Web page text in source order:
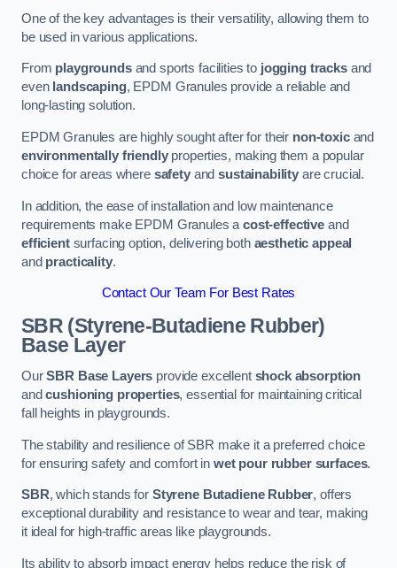
One of the key advantages is their versatility, allowing them to
be used in various applications.
From playgroundsand sports facilities to jogging tracksand
even landscaping, EPDM Granules provide a reliable and
long-lasting solution.
EPDM Granules are highly sought after for their non-toxicand
environmentally friendlyproperties, making them a popular
choice for areas where safetyandsustainability are crucial.
In addition, the ease of installation and low maintenance
requirements make EPDM Granules acost-effective and
efficientsurfacing option, delivering both aesthetic appeal
and practicality.
Contact Our Team For Best Rates
SBR (Styrene-Butadiene Rubber)
Base Layer
OurSBR Base Layers provide excellent shock absorption
andcushioning properties, essential for maintaining critical
fall heights in playgrounds.
The stability and resilience of SBR make it a preferred choice
for ensuring safety and comfort in wet pour rubber surfaces.
SBR, which stands for Styrene Butadiene Rubber, offers
exceptional durability and resistance to wear and tear, making
it ideal for high-traffic areas like playgrounds.
Its ability to absorb impact energy helps reduce the risk of